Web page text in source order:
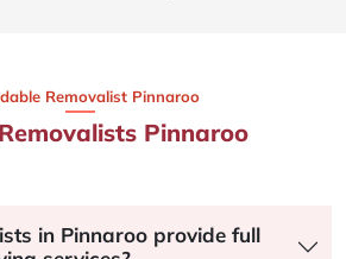
Removalist Pinnaroo​
Pinnaroo
in Pinnaroo provide full